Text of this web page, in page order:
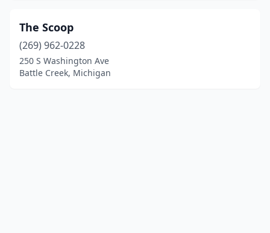
The Scoop
(269) 962-0228
250 S Washington Ave
Battle Creek, Michigan